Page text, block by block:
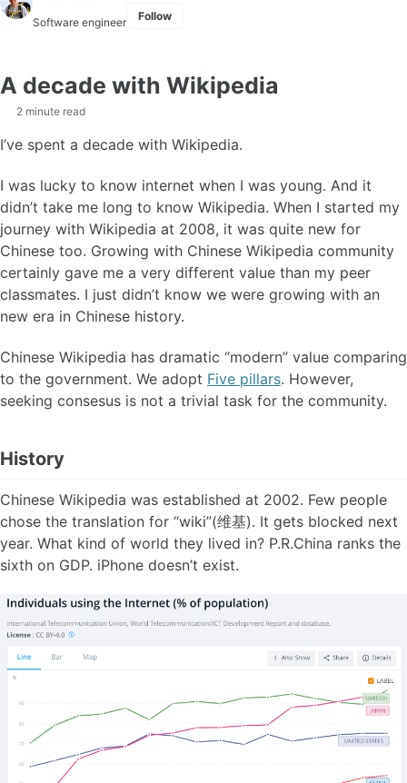
Software engineer Follow
A decade with Wikipedia
2 minute read
I’ve spent a decade with Wikipedia.
I was lucky to know internet when I was young. And it
didn’t take me long to know Wikipedia. When I started my
journey with Wikipedia at 2008, it was quite new for
Chinese too. Growing with Chinese Wikipedia community
certainly gave me a very different value than my peer
classmates. I just didn’t know we were growing with an
new era in Chinese history.
Chinese Wikipedia has dramatic “modern” value comparing
to the government. We adopt Five pillars. However,
seeking consesus is not a trivial task for the community.
History
Chinese Wikipedia was established at 2002. Few people
chose the translation for “wiki”(维基). It gets blocked next
year. What kind of world they lived in? P.R.China ranks the
sixth on GDP. iPhone doesn’t exist.